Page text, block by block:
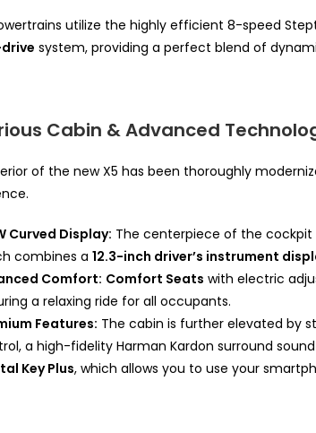
utilize the highly efficient 8-speed
system, providing a perfect blend of
Cabin & Advanced
of the new X5 has been thoroughly
Curved Display: The centerpiece of the cockpit
combines a 12.3-inch driver’s instrument
Comfort: Comfort Seats with electric
a relaxing ride for all occupants.
Features: The cabin is further elevated by
a high-fidelity Harman Kardon surround
Key Plus, which allows you to use your